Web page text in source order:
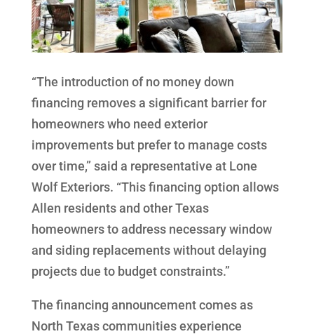
“The introduction of no money down
financing removes a significant barrier for
homeowners who need exterior
improvements but prefer to manage costs
over time,” said a representative at Lone
Wolf Exteriors. “This financing option allows
Allen residents and other Texas
homeowners to address necessary window
and siding replacements without delaying
projects due to budget constraints.”
The financing announcement comes as
North Texas communities experience